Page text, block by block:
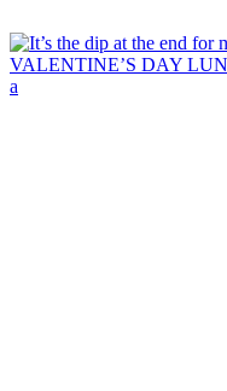
VALENTINE’S DAY
a